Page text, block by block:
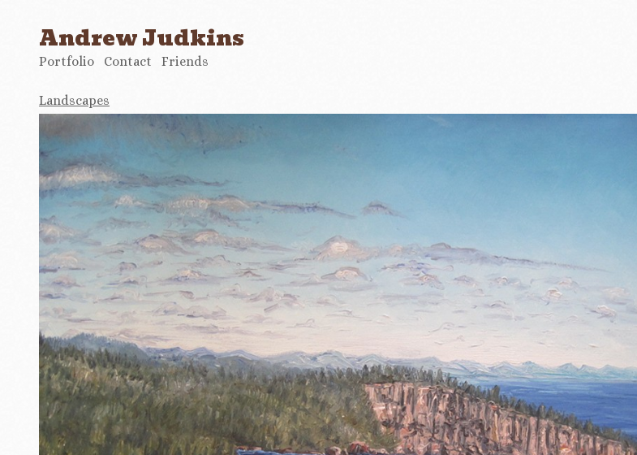
Andrew Judkins
Portfolio Contact Friends
Landscapes